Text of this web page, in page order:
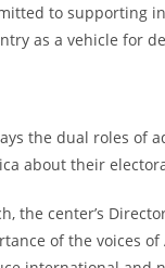
to supporting
as a vehicle for
the dual roles
about their
the center’s
of the voices